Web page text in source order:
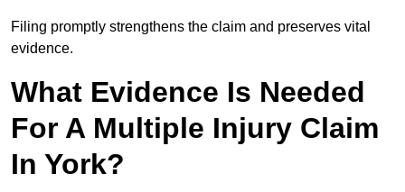
Filing promptly strengthens the claim and preserves vital
evidence.
What Evidence Is Needed
For A Multiple Injury Claim
In York?